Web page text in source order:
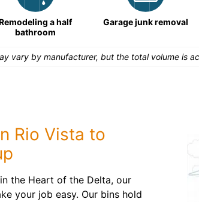
a half
bathroom
Garage junk removal
vary by manufacturer, but the total volume is
Rio Vista to
the Heart of the Delta, our
your job easy. Our bins hold